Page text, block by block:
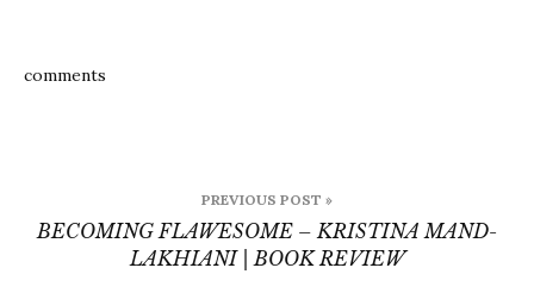
comments
navigation
PREVIOUS POST »
BECOMING FLAWESOME – KRISTINA MAND-
LAKHIANI | BOOK REVIEW